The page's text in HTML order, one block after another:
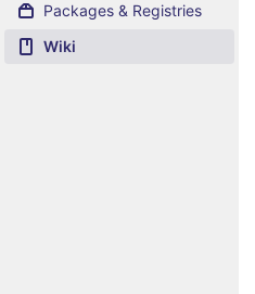
Packages & Registries
Wiki